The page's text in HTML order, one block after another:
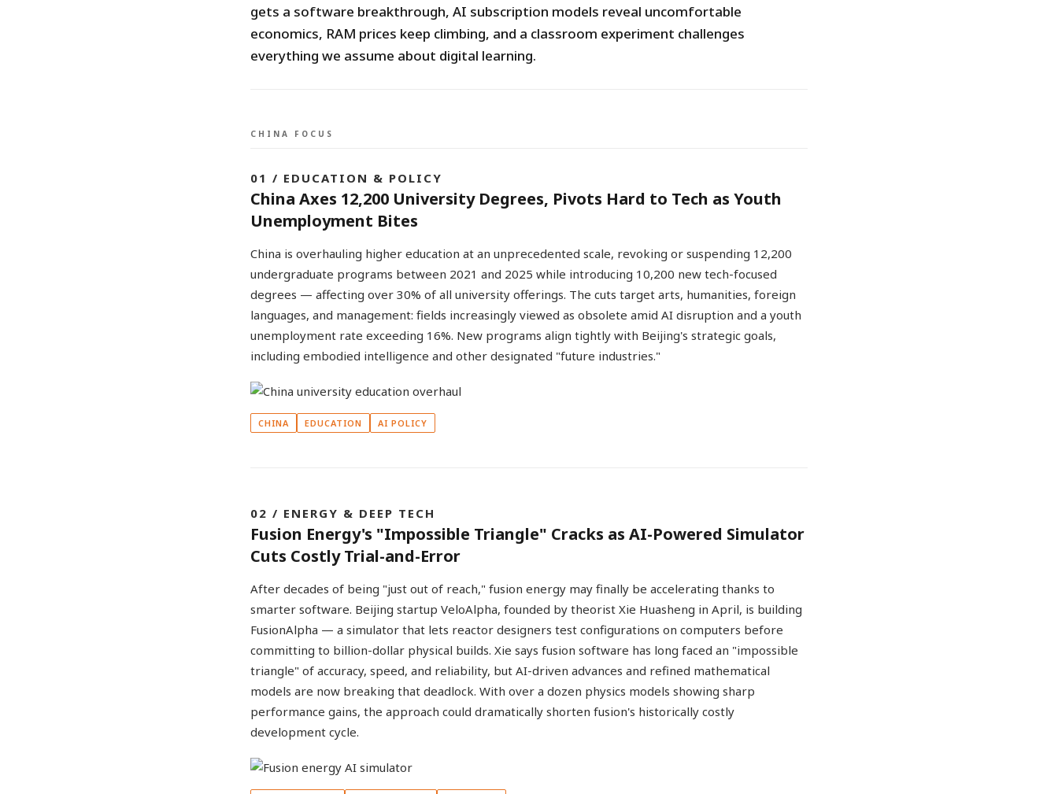
gets a software breakthrough, AI subscription models reveal uncomfortable
economics, RAM prices keep climbing, and a classroom experiment challenges
everything we assume about digital learning.
CHINA FOCUS
01 / EDUCATION & POLICY
China Axes 12,200 University Degrees, Pivots Hard to Tech as Youth
Unemployment Bites
China is overhauling higher education at an unprecedented scale, revoking or suspending 12,200
undergraduate programs between 2021 and 2025 while introducing 10,200 new tech-focused
degrees — affecting over 30% of all university offerings. The cuts target arts, humanities, foreign
languages, and management: fields increasingly viewed as obsolete amid AI disruption and a youth
unemployment rate exceeding 16%. New programs align tightly with Beijing's strategic goals,
including embodied intelligence and other designated "future industries."
CHINA EDUCATION AI POLICY
02 / ENERGY & DEEP TECH
Fusion Energy's "Impossible Triangle" Cracks as AI-Powered Simulator
Cuts Costly Trial-and-Error
After decades of being "just out of reach," fusion energy may finally be accelerating thanks to
smarter software. Beijing startup VeloAlpha, founded by theorist Xie Huasheng in April, is building
FusionAlpha — a simulator that lets reactor designers test configurations on computers before
committing to billion-dollar physical builds. Xie says fusion software has long faced an "impossible
triangle" of accuracy, speed, and reliability, but AI-driven advances and refined mathematical
models are now breaking that deadlock. With over a dozen physics models showing sharp
performance gains, the approach could dramatically shorten fusion's historically costly
development cycle.